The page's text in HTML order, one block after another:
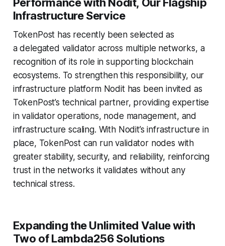
Infrastructure Service
TokenPost has recently been selected as
a delegated validator across multiple networks, a
recognition of its role in supporting blockchain
ecosystems. To strengthen this responsibility, our
infrastructure platform Nodit has been invited as
TokenPost’s technical partner, providing expertise
in validator operations, node management, and
infrastructure scaling. With Nodit’s infrastructure in
place, TokenPost can run validator nodes with
greater stability, security, and reliability, reinforcing
trust in the networks it validates without any
technical stress.
Expanding the Unlimited Value with
Two of Lambda256 Solutions